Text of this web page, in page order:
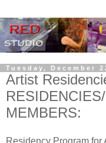
Tuesday, December
Artist
MEMBERS: